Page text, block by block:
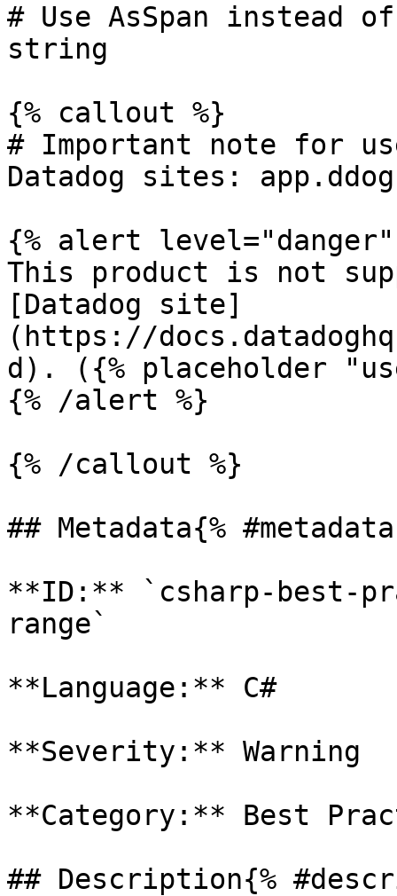
# Use AsSpan instead
string
{% callout %}
# Important note for
Datadog sites:
{% alert level="danger"
This product is not
[Datadog site]
(https://
d). ({% placeholder
{% /alert %}
{% /callout %}
## Metadata{%
**ID:** `csharp-best-
range`
**Language:** C#
**Severity:** Warning
**Category:** Best
## Description{%